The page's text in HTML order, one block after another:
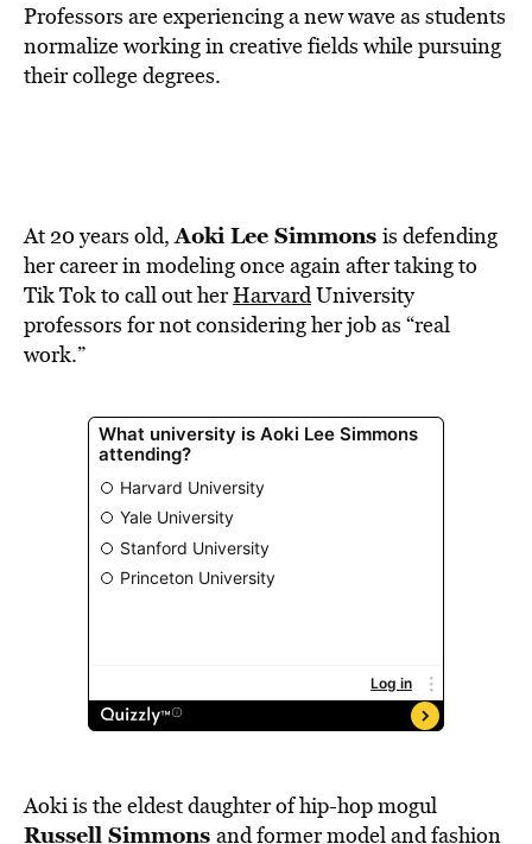
Professors are experiencing a new wave as students
normalize working in creative fields while pursuing
their college degrees.
At 20 years old,Aoki Lee Simmons is defending
her career in modeling once again after taking to
Tik Tok to call out herHarvardUniversity
professors for not considering her job as “real
work.”
Aoki is the eldest daughter of hip-hop mogul
Russell Simmons and former model and fashion